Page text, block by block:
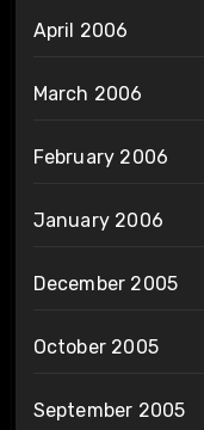
April 2006
March 2006
February 2006
January 2006
December 2005
October 2005
September 2005